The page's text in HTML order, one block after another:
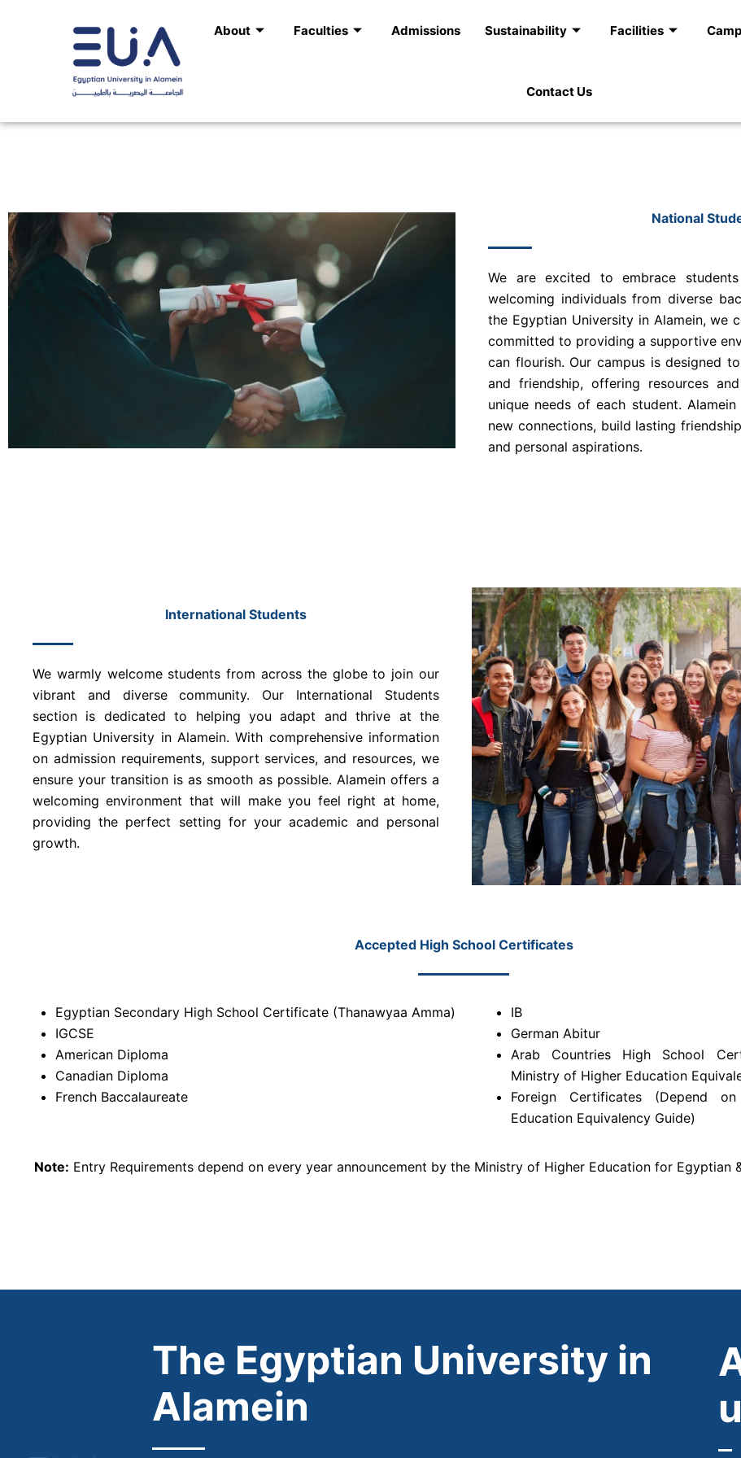
About Faculties Admissions Sustainability Facilities
Contact Us
National
We are excited to embrace
welcoming individuals from diverse
the Egyptian University in Alamein, we
committed to providing a supportive
can flourish. Our campus is designed
and friendship, offering resources
unique needs of each student.
new connections, build lasting
and personal aspirations.
International Students
We warmly welcome students from across the globe to join our
vibrant and diverse community. Our International Students
section is dedicated to helping you adapt and thrive at the
Egyptian University in Alamein. With comprehensive information
on admission requirements, support services, and resources, we
ensure your transition is as smooth as possible. Alamein offers a
welcoming environment that will make you feel right at home,
providing the perfect setting for your academic and personal
growth.
Accepted High School Certificates
Egyptian Secondary High School Certificate (Thanawyaa Amma)
IGCSE
American Diploma
Canadian Diploma
French Baccalaureate
IB
German Abitur
Arab Countries High School
Ministry of Higher Education
Foreign Certificates (Depend
Education Equivalency Guide)
Note: Entry Requirements depend on every year announcement by the Ministry of Higher Education for Egyptian
The Egyptian University in
Alamein